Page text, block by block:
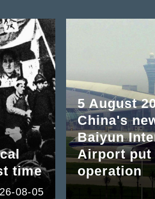
time
08-05
5 August
China's
Baiyun
Airport put
operation